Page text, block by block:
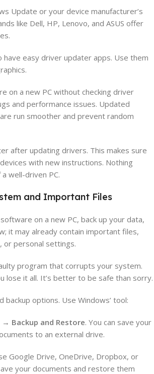
Update or your device manufacturer’s
like Dell, HP, Lenovo, and ASUS offer
have easy driver updater apps. Use them
on a new PC without checking driver
and performance issues. Updated
run smoother and prevent random
after updating drivers. This makes sure
with new instructions. Nothing
well-driven PC.
and Important Files
on a new PC, back up your data,
it may already contain important files,
or personal settings.
program that corrupts your system.
lose it all. It’s better to be safe than sorry.
backup options. Use Windows’ tool:
→ Backup and Restore. You can save your
to an external drive.
Google Drive, OneDrive, Dropbox, or
your documents and restore them